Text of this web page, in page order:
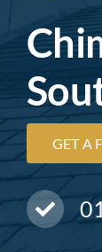
Roof
Flat
Roofline
GET A